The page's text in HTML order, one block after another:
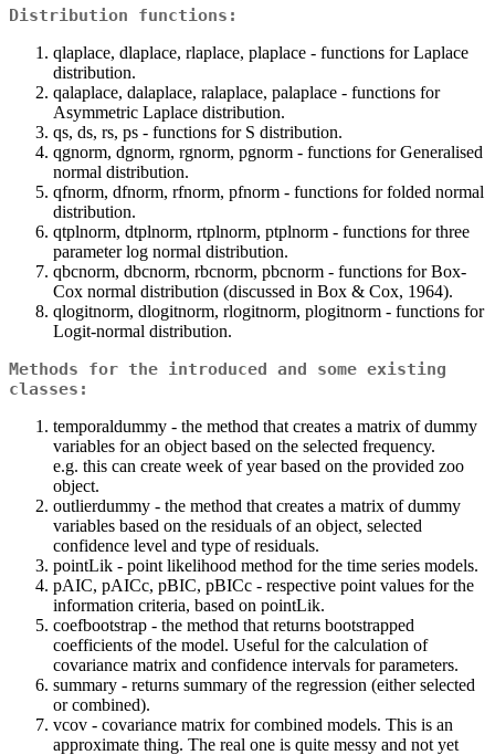
Distribution functions:
qlaplace, dlaplace, rlaplace, plaplace - functions for Laplace
distribution.
qalaplace, dalaplace, ralaplace, palaplace - functions for
Asymmetric Laplace distribution.
qs, ds, rs, ps - functions for S distribution.
qgnorm, dgnorm, rgnorm, pgnorm - functions for Generalised
normal distribution.
qfnorm, dfnorm, rfnorm, pfnorm - functions for folded normal
distribution.
qtplnorm, dtplnorm, rtplnorm, ptplnorm - functions for three
parameter log normal distribution.
qbcnorm, dbcnorm, rbcnorm, pbcnorm - functions for Box-
Cox normal distribution (discussed in Box & Cox, 1964).
qlogitnorm, dlogitnorm, rlogitnorm, plogitnorm - functions for
Logit-normal distribution.
Methods for the introduced and some existing
classes:
temporaldummy - the method that creates a matrix of dummy
variables for an object based on the selected frequency.
e.g. this can create week of year based on the provided zoo
object.
outlierdummy - the method that creates a matrix of dummy
variables based on the residuals of an object, selected
confidence level and type of residuals.
pointLik - point likelihood method for the time series models.
pAIC, pAICc, pBIC, pBICc - respective point values for the
information criteria, based on pointLik.
coefbootstrap - the method that returns bootstrapped
coefficients of the model. Useful for the calculation of
covariance matrix and confidence intervals for parameters.
summary - returns summary of the regression (either selected
or combined).
vcov - covariance matrix for combined models. This is an
approximate thing. The real one is quite messy and not yet